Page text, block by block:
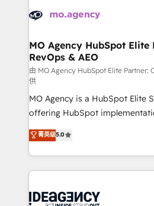
expertise to deliver the
WordPress and legacy CRMs,
architectures that accelerate
performance. - Multi-object CRM migration, cleanup,
and implementation. - Pre-
integrations across your full
object setup, CMS builds, and
- Dashboards, lifecycle
nurturing sequences. - Cross-
Marketing, Sales, Operations,
Ongoing optimization,
scalable retainers. Let’s make HubSpot your most
drive results.
MO Agency HubSpot Elite
RevOps & AEO
由 MO Agency HubSpot Elite Partner:
供
MO Agency is a HubSpot Elite
offering HubSpot
automation, CRM and RevOps
architecture, sales enablement,
lead scoring and revenue
Salesforce and integrated
Generative Engine Optimisation
菁英级5.0